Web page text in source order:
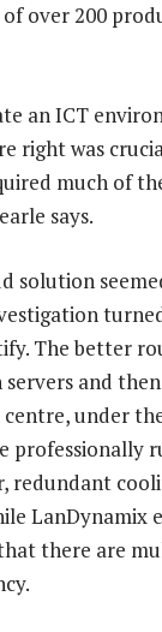
of over 200
an ICT
right was
much of
says.
solution
The better
servers and
under
professionally
redundant
LanDynamix
there are